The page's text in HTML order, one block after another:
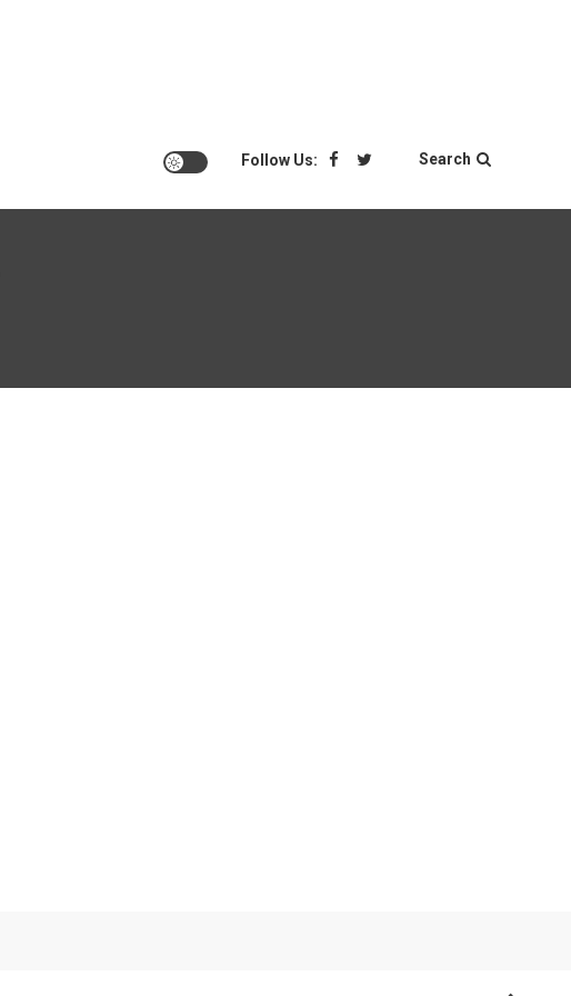
Follow Us: Search